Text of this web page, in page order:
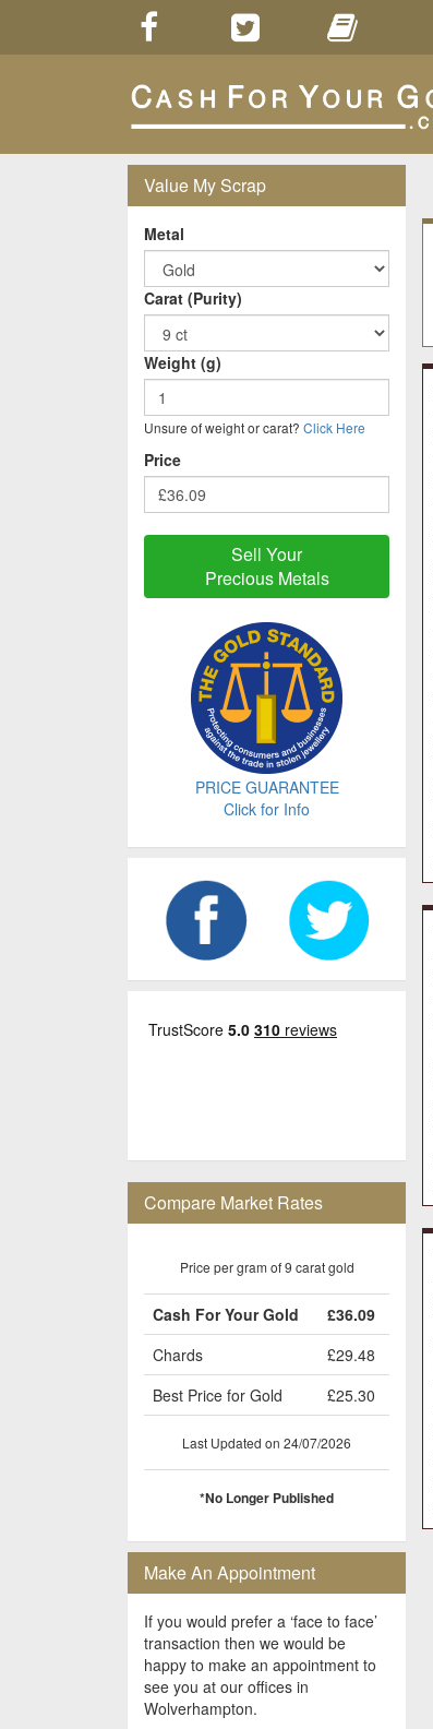
Value My Scrap
Metal
Carat (Purity)
Weight (g)
Unsure of weight or carat? Click Here
Price
Sell Your
Precious Metals
PRICE GUARANTEE
Click for Info
Compare Market Rates
Price per gram of 9 carat gold
Cash For Your Gold
£36.09
Chards
£29.48
Best Price for Gold
£25.30
Last Updated on 24/07/2026
*No Longer Published
Make An Appointment
If you would prefer a ‘face to face’
transaction then we would be
happy to make an appointment to
see you at our offices in
Wolverhampton.